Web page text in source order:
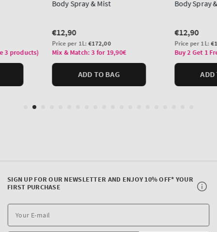
SIGN UP FOR OUR NEWSLETTER AND ENJOY 10% OFF* YOUR
FIRST PURCHASE
E-